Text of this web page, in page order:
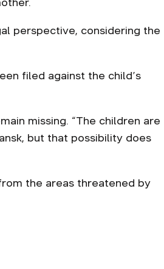
perspective, considering the
filed against the child’s
missing. “The children are
but that possibility does
the areas threatened by